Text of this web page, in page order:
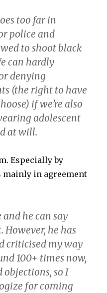
too far in
police and
to shoot black
can hardly
denying
(the right to have
if we’re also
adolescent
at will.
Especially by
mainly in agreement
and he can say
he has
criticised my way
100+ times now,
objections, so I
for coming